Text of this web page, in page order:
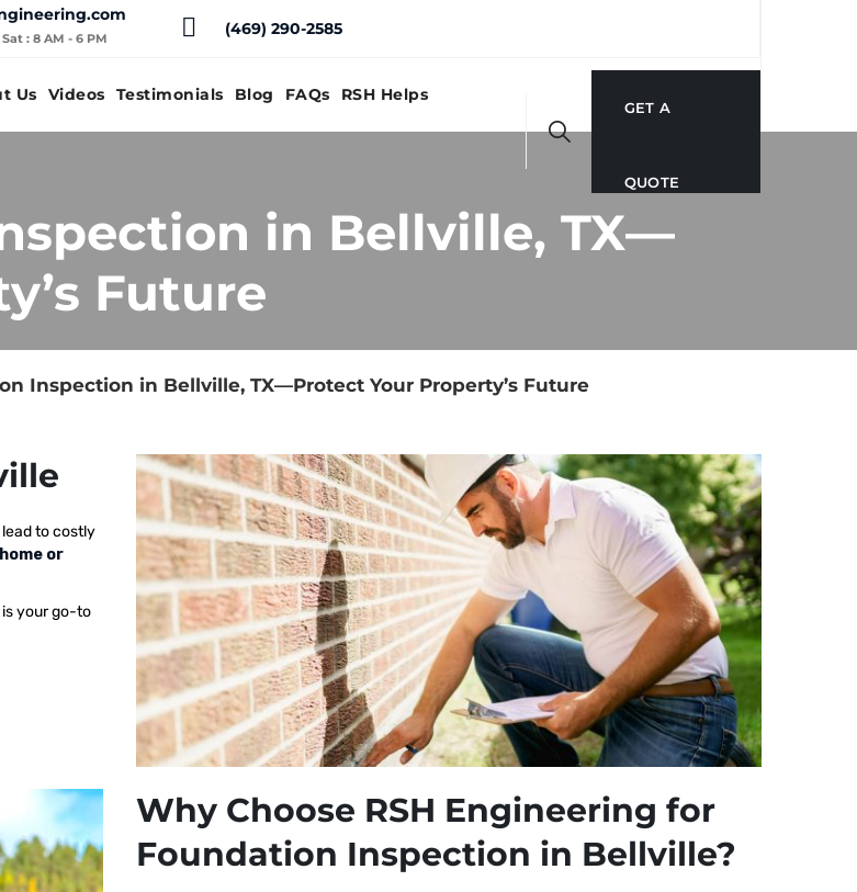
: 8 AM - 6 PM (469) 290-2585
Us Videos Testimonials Blog FAQs RSH Helps
GET A
QUOTE
in Bellville, TX—
Future
Inspection in Bellville, TX—Protect Your Property’s Future
to costly
home or
is your go-to
Why Choose RSH Engineering for
Foundation Inspection in Bellville?